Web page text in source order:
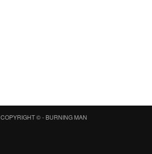
COPYRIGHT © - BURNING MAN